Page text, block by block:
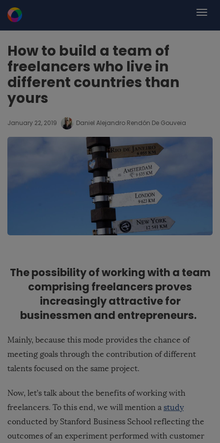
How to build a team of
freelancers who live in
different countries than
yours
January 22, 2019 Daniel Alejandro Rendón De Gouveia
The possibility of working with a team
comprising freelancers proves
increasingly attractive for
businessmen and entrepreneurs.
Mainly, because this mode provides the chance of
meeting goals through the contribution of different
talents focused on the same project.
Now, let’s talk about the benefits of working with
freelancers. To this end, we will mention a study
conducted by Stanford Business School reflecting the
outcomes of an experiment performed with customer